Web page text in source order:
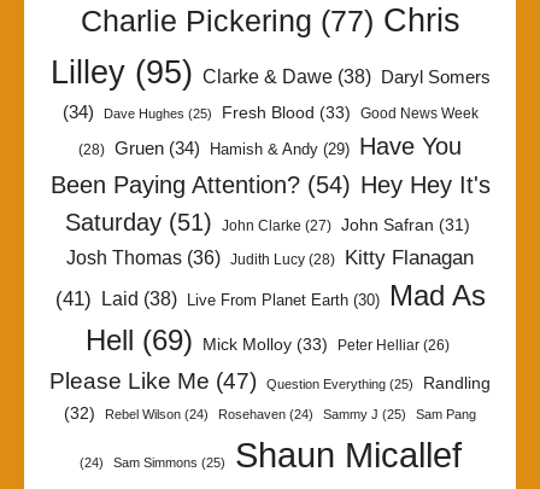
Charlie Pickering (77) Chris
Lilley(95) Clarke & Dawe(38)
Daryl Somers
(34)
Dave Hughes (25) Fresh Blood (33) Good News Week
(28) Gruen (34) Hamish & Andy (29) Have You
Been Paying Attention?(54) Hey Hey It's
Saturday (51) John Clarke (27) John Safran (31)
Josh Thomas (36) Judith Lucy (28)
Kitty Flanagan
(41) Laid (38) Live From Planet Earth(30)
Mad As
Hell (69) Mick Molloy (33) Peter Helliar (26)
Please Like Me (47) Question Everything (25)
Randling
(32)
Rebel Wilson (24) Rosehaven (24) Sammy J (25) Sam Pang
(24) Sam Simmons (25)
Shaun Micallef